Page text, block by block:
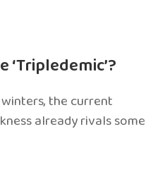
the current
already rivals some